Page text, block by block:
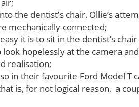
the dentist’s chair, Ollie’s
mechanically connected;
it is to sit in the dentist’s
hopelessly at the camera
realisation;
in their favourite Ford Model T
is, for not logical reason, a